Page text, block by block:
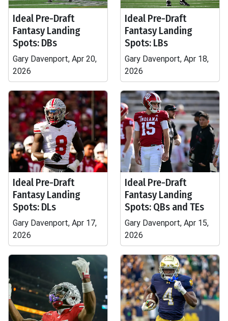
Ideal Pre-Draft
Fantasy Landing
Spots: DBs
Gary Davenport, Apr 20,
2026
Ideal Pre-Draft
Fantasy Landing
Spots: LBs
Gary Davenport, Apr 18,
2026
Ideal Pre-Draft
Fantasy Landing
Spots: DLs
Gary Davenport, Apr 17,
2026
Ideal Pre-Draft
Fantasy Landing
Spots: QBs and TEs
Gary Davenport, Apr 15,
2026